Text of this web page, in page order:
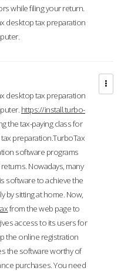
while filing your return.
desktop tax preparation
desktop tax preparation
https://install.turbo-
the tax-paying class for
preparation.TurboTax
software programs
Nowadays, many
software to achieve the
by sitting at home. Now,
from the web page to
access to its users for
the online registration
the software worthy of
purchases. You need